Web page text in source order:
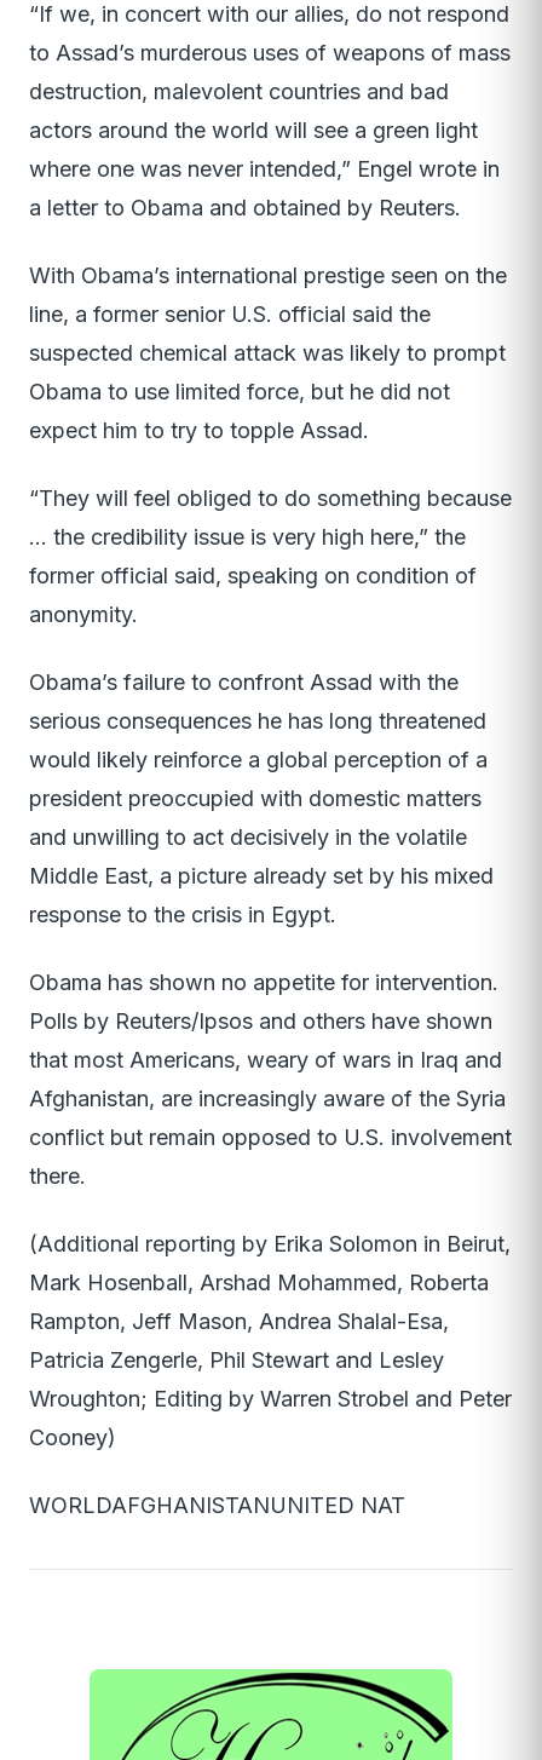
“If we, in concert with our allies, do not respond
to Assad’s murderous uses of weapons of mass
destruction, malevolent countries and bad
actors around the world will see a green light
where one was never intended,” Engel wrote in
a letter to Obama and obtained by Reuters.
With Obama’s international prestige seen on the
line, a former senior U.S. official said the
suspected chemical attack was likely to prompt
Obama to use limited force, but he did not
expect him to try to topple Assad.
“They will feel obliged to do something because
… the credibility issue is very high here,” the
former official said, speaking on condition of
anonymity.
Obama’s failure to confront Assad with the
serious consequences he has long threatened
would likely reinforce a global perception of a
president preoccupied with domestic matters
and unwilling to act decisively in the volatile
Middle East, a picture already set by his mixed
response to the crisis in Egypt.
Obama has shown no appetite for intervention.
Polls by Reuters/Ipsos and others have shown
that most Americans, weary of wars in Iraq and
Afghanistan, are increasingly aware of the Syria
conflict but remain opposed to U.S. involvement
there.
(Additional reporting by Erika Solomon in Beirut,
Mark Hosenball, Arshad Mohammed, Roberta
Rampton, Jeff Mason, Andrea Shalal-Esa,
Patricia Zengerle, Phil Stewart and Lesley
Wroughton; Editing by Warren Strobel and Peter
Cooney)
WORLDAFGHANISTANUNITED NAT